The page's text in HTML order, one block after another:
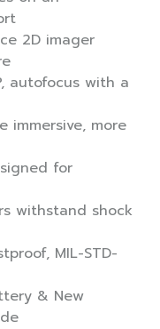
2D imager
autofocus with a
immersive, more
for
withstand shock
MIL-STD-
& New